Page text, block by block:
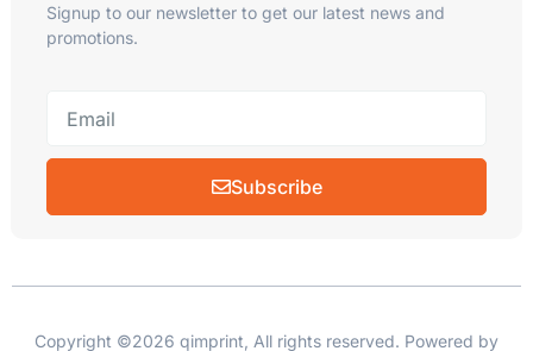
Signup to our newsletter to get our latest news and
promotions.
Subscribe
Copyright ©2026 qimprint, All rights reserved. Powered by